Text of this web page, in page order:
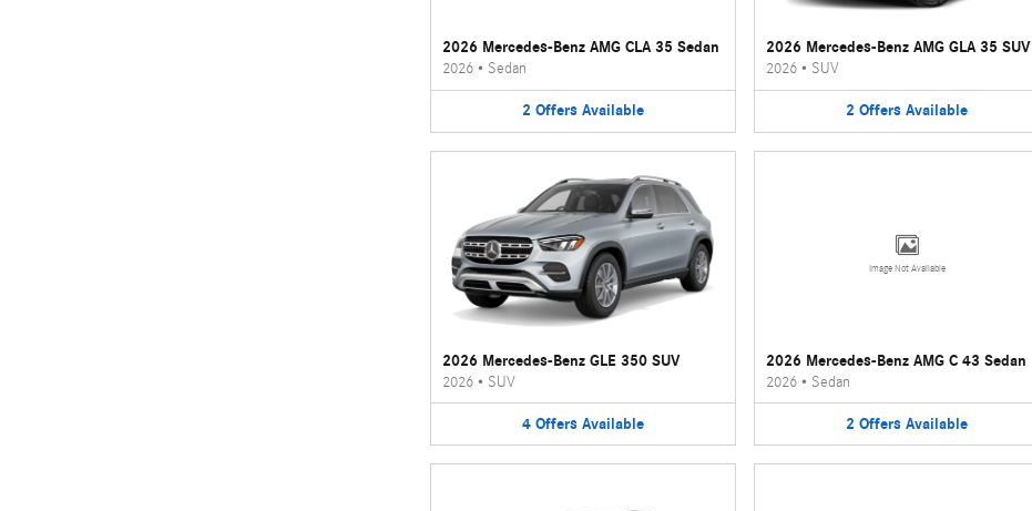
2026 Mercedes-Benz AMG CLA 35 Sedan
2026• Sedan
2 Offers Available
2026 Mercedes-Benz AMG GLA 35 SUV
2026• SUV
2 Offers Available
2026 Mercedes-Benz GLE 350 SUV
2026• SUV
4 Offers Available
Image Not Available
2026 Mercedes-Benz AMG C 43 Sedan
2026• Sedan
2 Offers Available